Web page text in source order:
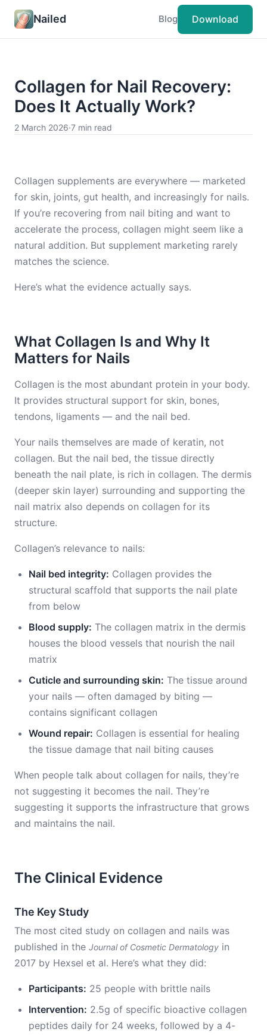
Nailed Blog Download
Collagen for Nail Recovery:
Does It Actually Work?
2 March 2026·7 min read
Collagen supplements are everywhere — marketed
for skin, joints, gut health, and increasingly for nails.
If you’re recovering from nail biting and want to
accelerate the process, collagen might seem like a
natural addition. But supplement marketing rarely
matches the science.
Here’s what the evidence actually says.
What Collagen Is and Why It
Matters for Nails
Collagen is the most abundant protein in your body.
It provides structural support for skin, bones,
tendons, ligaments — and the nail bed.
Your nails themselves are made of keratin, not
collagen. But the nail bed, the tissue directly
beneath the nail plate, is rich in collagen. The dermis
(deeper skin layer) surrounding and supporting the
nail matrix also depends on collagen for its
structure.
Collagen’s relevance to nails:
Nail bed integrity: Collagen provides the
structural scaffold that supports the nail plate
from below
Blood supply: The collagen matrix in the dermis
houses the blood vessels that nourish the nail
matrix
Cuticle and surrounding skin: The tissue around
your nails — often damaged by biting —
contains significant collagen
Wound repair: Collagen is essential for healing
the tissue damage that nail biting causes
When people talk about collagen for nails, they’re
not suggesting it becomes the nail. They’re
suggesting it supports the infrastructure that grows
and maintains the nail.
The Clinical Evidence
The Key Study
The most cited study on collagen and nails was
published in the Journal of Cosmetic Dermatology in
2017 by Hexsel et al. Here’s what they did:
Participants: 25 people with brittle nails
Intervention: 2.5g of specific bioactive collagen
peptides daily for 24 weeks, followed by a 4-